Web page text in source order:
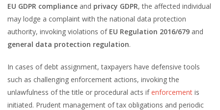
EU GDPR compliance and privacy GDPR, the affected individual
may lodge a complaint with the national data protection
authority, invoking violations of EU Regulation 2016/679 and
general data protection regulation.
In cases of debt assignment, taxpayers have defensive tools
such as challenging enforcement actions, invoking the
unlawfulness of the title or procedural acts ifenforcement is
initiated. Prudent management of tax obligations and periodic